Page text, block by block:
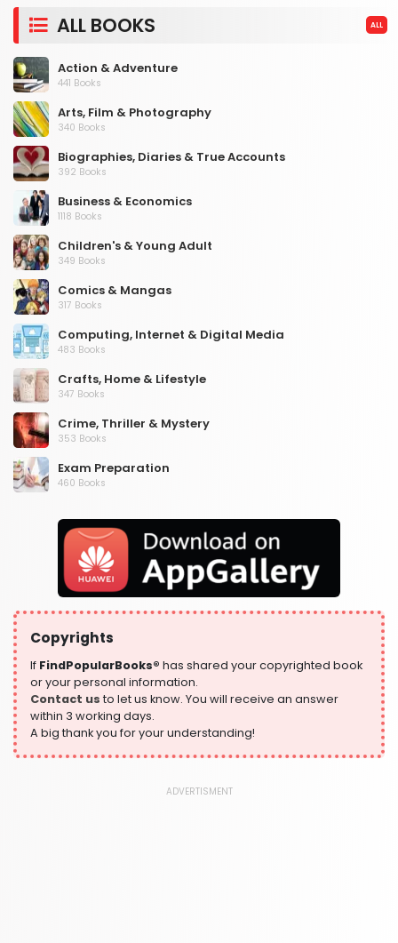
ALL BOOKS ALL
Action & Adventure
441 Books
Arts, Film & Photography
340 Books
Biographies, Diaries & True Accounts
392 Books
Business & Economics
1118 Books
Children's & Young Adult
349 Books
Comics & Mangas
317 Books
Computing, Internet & Digital Media
483 Books
Crafts, Home & Lifestyle
347 Books
Crime, Thriller & Mystery
353 Books
Exam Preparation
460 Books
319 Books
Health, Family & Personal Development
864 Books
Historical Fiction
319 Books
History
324 Books
Humour
324 Books
Language, Linguistics & Writing
Copyrights
If FindPopularBooks® has shared your copyrighted book
or your personal information.
Contact us to let us know. You will receive an answer
within 3 working days.
A big thank you for your understanding!
ADVERTISMENT